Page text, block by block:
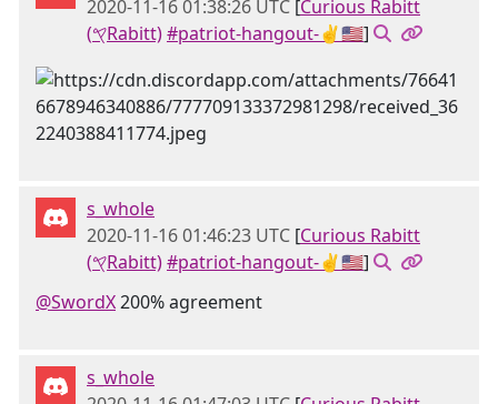
2020-11-16 01:38:26 UTC [Curious Rabitt
(𐤒Rabitt)#patriot-hangout-✌🇺🇸]
s_whole
2020-11-16 01:46:23 UTC [Curious Rabitt
(𐤒Rabitt)#patriot-hangout-✌🇺🇸]
@SwordX200% agreement
s_whole